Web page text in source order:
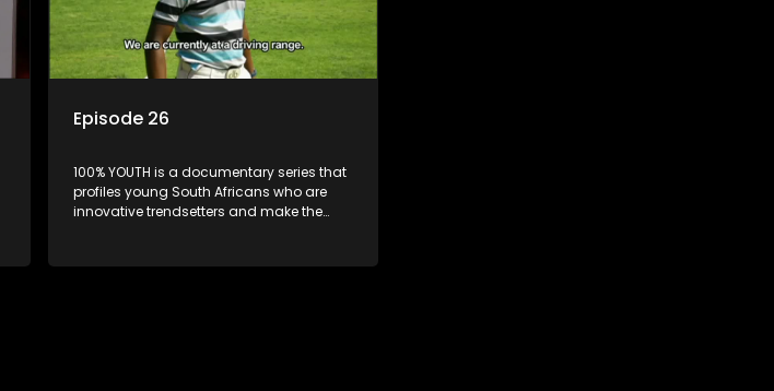
Episode 26
100% YOUTH is a documentary series that
profiles young South Africans who are
innovative trendsetters and make the